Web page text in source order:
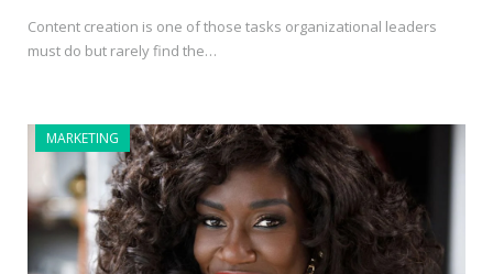
Content creation is one of those tasks organizational leaders
must do but rarely find the…
MARKETING